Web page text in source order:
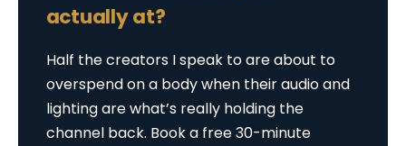
actually at?
Half the creators I speak to are about to
overspend on a body when their audio and
lighting are what’s really holding the
channel back. Book a free 30-minute